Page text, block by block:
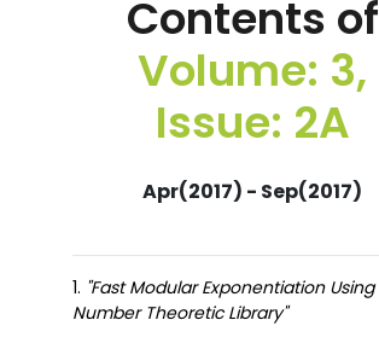
Contents of
Volume: 3,
Issue: 2A
Apr(2017) - Sep(2017)
1. "Fast Modular Exponentiation Using
Number Theoretic Library"